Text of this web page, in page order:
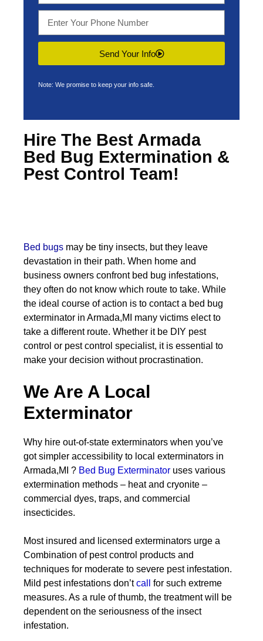
Send Your Info
Note: We promise to keep your info safe.
Hire The Best Armada
Bed Bug Extermination &
Pest Control Team!
Bed bugs may be tiny insects, but they leave
devastation in their path. When home and
business owners confront bed bug infestations,
they often do not know which route to take. While
the ideal course of action is to contact a bed bug
exterminator in Armada,MI many victims elect to
take a different route. Whether it be DIY pest
control or pest control specialist, it is essential to
make your decision without procrastination.
We Are A Local
Exterminator
Why hire out-of-state exterminators when you’ve
got simpler accessibility to local exterminators in
Armada,MI ? Bed Bug Exterminator uses various
extermination methods – heat and cryonite –
commercial dyes, traps, and commercial
insecticides.
Most insured and licensed exterminators urge a
Combination of pest control products and
techniques for moderate to severe pest infestation.
Mild pest infestations don’tcall
for such extreme
measures. As a rule of thumb, the treatment will be
dependent on the seriousness of the insect
infestation.